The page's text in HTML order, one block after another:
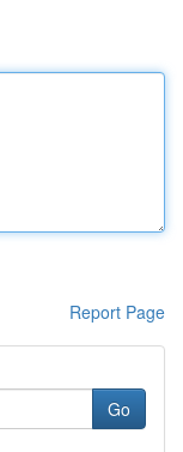
Report Page
Go